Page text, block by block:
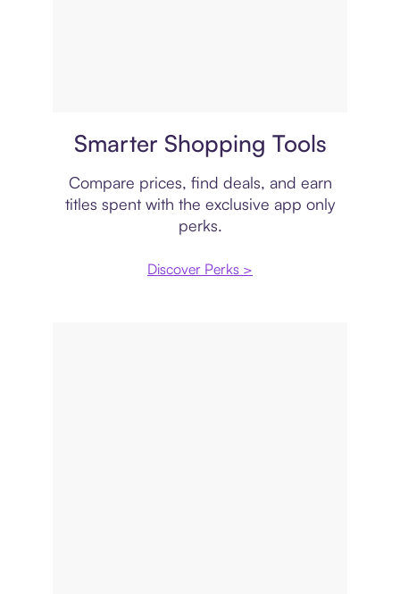
Smarter Shopping Tools
Compare prices, find deals, and earn
titles spent with the exclusive app only
perks.
Discover Perks >